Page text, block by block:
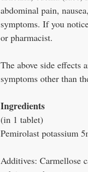
abdominal pain,
symptoms. If you
or pharmacist.
The above side effects
symptoms other than
Ingredients
(in 1 tablet)
Pemirolast potassium
Additives: Carmellose